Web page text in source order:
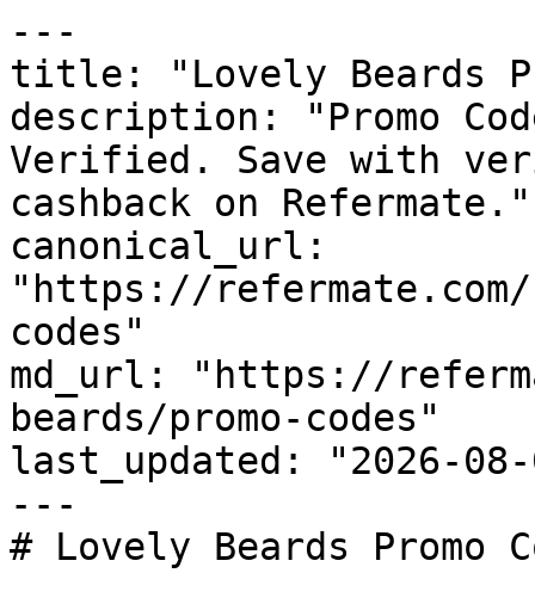
---
title: "Lovely Beards
description: "Promo
Verified. Save with
cashback on Refermate."
canonical_url:
"https://
codes"
md_url: "https://
beards/promo-codes"
last_updated: "2026-08-
---
# Lovely Beards Promo